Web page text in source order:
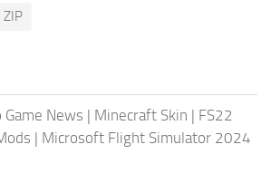
ZIP
Game News | Minecraft Skin | FS22
| Microsoft Flight Simulator 2024